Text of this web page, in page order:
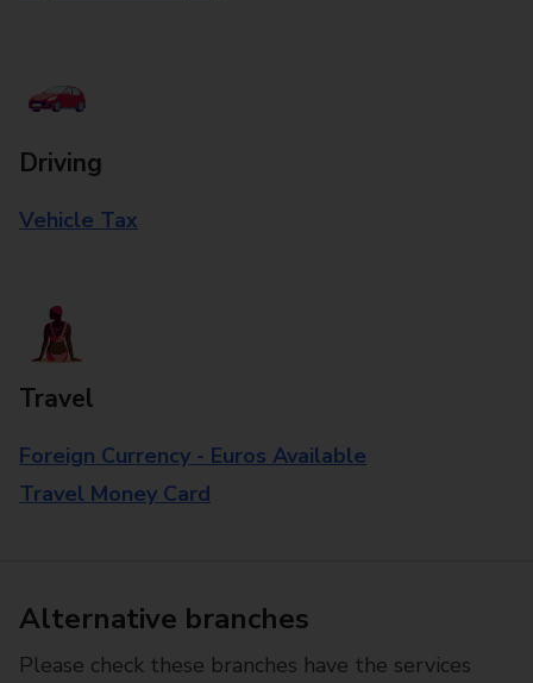
Driving
Vehicle Tax
Travel
Foreign Currency - Euros Available
Travel Money Card
Alternative branches
Please check these branches have the services